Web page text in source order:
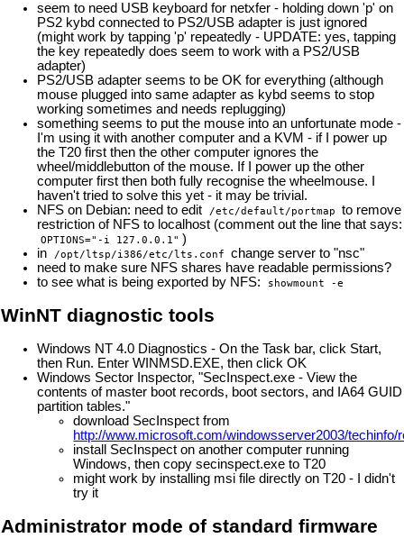
seem to need USB keyboard for netxfer - holding down 'p' on
PS2 kybd connected to PS2/USB adapter is just ignored
(might work by tapping 'p' repeatedly - UPDATE: yes, tapping
the key repeatedly does seem to work with a PS2/USB
adapter)
PS2/USB adapter seems to be OK for everything (although
mouse plugged into same adapter as kybd seems to stop
working sometimes and needs replugging)
something seems to put the mouse into an unfortunate mode -
I'm using it with another computer and a KVM - if I power up
the T20 first then the other computer ignores the
wheel/middlebutton of the mouse. If I power up the other
computer first then both fully recognise the wheelmouse. I
haven't tried to solve this yet - it may be trivial.
NFS on Debian: need to edit
/etc/default/portmap to remove
restriction of NFS to localhost (comment out the line that says:
OPTIONS="-i 127.0.0.1" )
in
/opt/ltsp/i386/etc/lts.conf change server to "nsc"
need to make sure NFS shares have readable permissions?
to see what is being exported by NFS:
showmount -e
WinNT diagnostic tools
Windows NT 4.0 Diagnostics - On the Task bar, click Start,
then Run. Enter WINMSD.EXE, then click OK
Windows Sector Inspector, "SecInspect.exe - View the
contents of master boot records, boot sectors, and IA64 GUID
partition tables."
download SecInspect from
http://www.microsoft.com/windowsserver2003/
install SecInspect on another computer running
Windows, then copy secinspect.exe to T20
might work by installing msi file directly on T20 - I didn't
try it
Administrator mode of standard firmware